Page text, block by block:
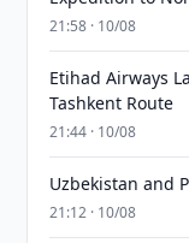
21:58 · 10/08
Etihad Airways
Tashkent Route
21:44 · 10/08
Uzbekistan and
21:12 · 10/08